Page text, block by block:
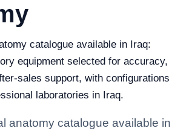
catalogue available in Iraq:
equipment selected for accuracy,
sales support, with configurations
laboratories in Iraq.
anatomy catalogue available in